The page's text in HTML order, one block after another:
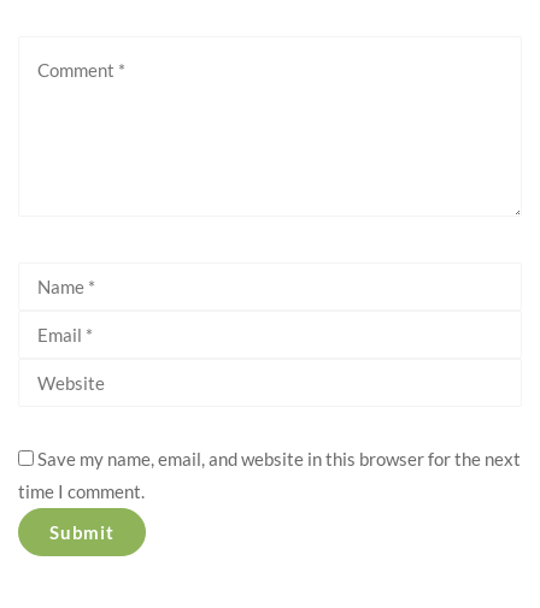
Save my name, email, and website in this browser for the next
time I comment.